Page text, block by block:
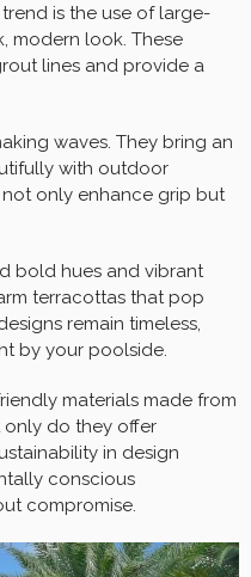
is the use of large-
modern look. These
lines and provide a
waves. They bring an
with outdoor
not only enhance grip but
bold hues and vibrant
terracottas that pop
remain timeless,
by your poolside.
materials made from
do they offer
in design
conscious
compromise.